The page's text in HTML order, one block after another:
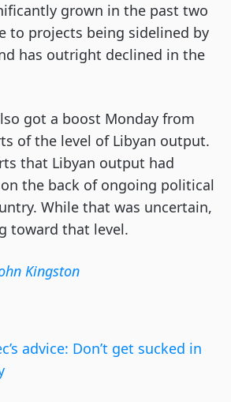
grown in the past two
to projects being sidelined by
has outright declined in the
got a boost Monday from
of the level of Libyan output.
that Libyan output had
the back of ongoing political
While that was uncertain,
toward that level.
Kingston
advice: Don’t get sucked in